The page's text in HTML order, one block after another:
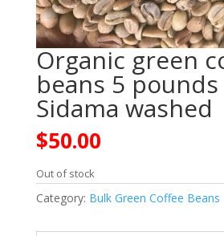
Organic green
beans 5
Sidama washed
$50.00
Out of stock
Category: Bulk Green Coffee Beans